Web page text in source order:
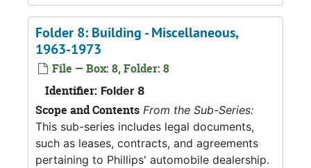
Folder 8: Building - Miscellaneous,
1963-1973
File — Box: 8, Folder: 8
Identifier: Folder 8
Scope and Contents From the Sub-Series:
This sub-series includes legal documents,
such as leases, contracts, and agreements
pertaining to Phillips' automobile dealership.